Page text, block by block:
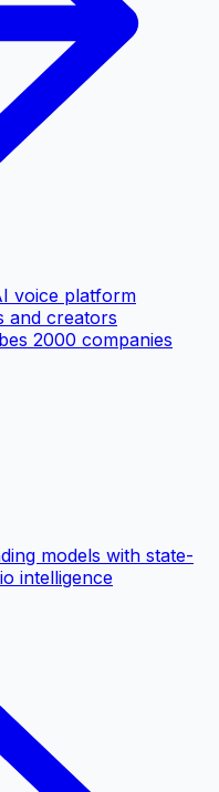
voice platform
and creators
2000 companies
models with state-
intelligence